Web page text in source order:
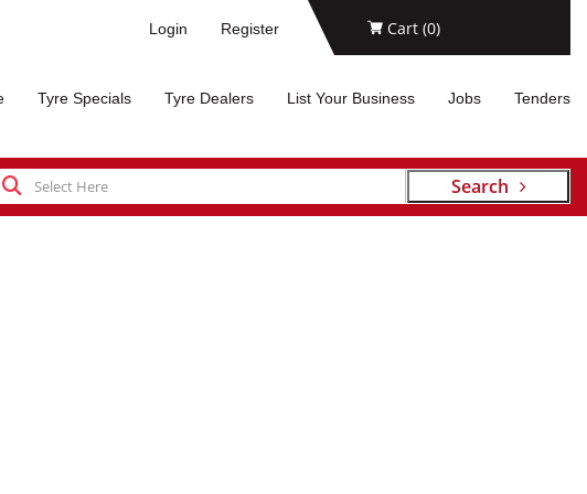
Login Register Cart (0)
Tyre Specials Tyre Dealers List Your Business Jobs Tenders
Search